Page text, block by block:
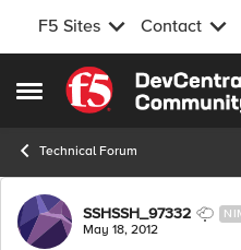
F5 Sites Contact
Open Side Menu
Skip to content
Technical Forum
Forum Discussion
SSHSSH_97332
May 18, 2012